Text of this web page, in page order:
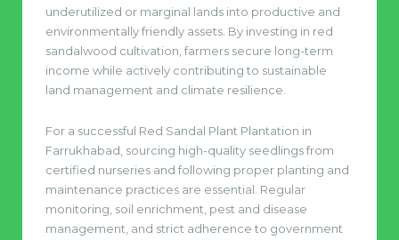
underutilized or marginal lands into productive and
environmentally friendly assets. By investing in red
sandalwood cultivation, farmers secure long-term
income while actively contributing to sustainable
land management and climate resilience.
For a successful Red Sandal Plant Plantation in
Farrukhabad, sourcing high-quality seedlings from
certified nurseries and following proper planting and
maintenance practices are essential. Regular
monitoring, soil enrichment, pest and disease
management, and strict adherence to government